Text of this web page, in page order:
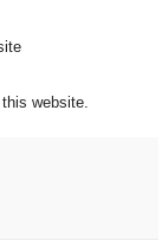
website.